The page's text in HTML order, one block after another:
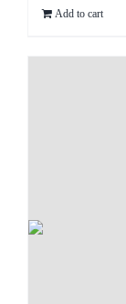
Add to cart